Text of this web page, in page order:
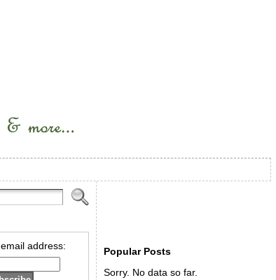
address:
Popular Posts
Sorry. No data so far.